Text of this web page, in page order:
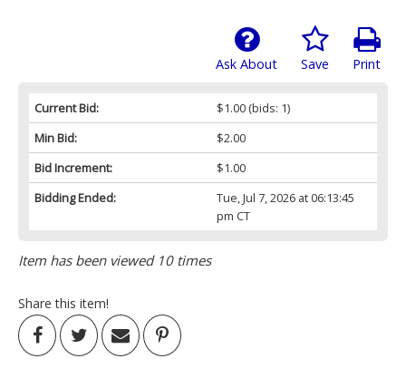
Print
Save
Ask About
Current Bid: $1.00(bids: 1)
Min Bid:
$2.00
Bid Increment:
$1.00
Bidding Ended:
Tue, Jul 7, 2026 at 06:13:45
pm CT
Item has been viewed 10 times
Share this item!